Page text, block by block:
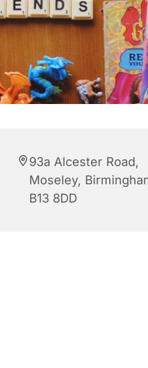
93a Alcester Road,
Moseley,
B13 8DD